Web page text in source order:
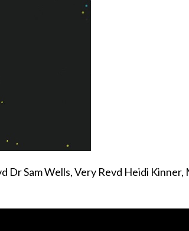
Dr Sam Wells, Very Revd Heidi Kinner,